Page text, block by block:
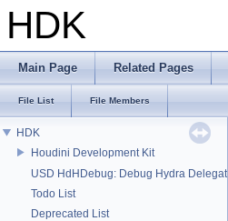
HDK
Main Page Related Pages
File List File Members
HDK
Houdini Development Kit
USD HdHDebug: Debug Hydra Delegate
Todo List
Deprecated List